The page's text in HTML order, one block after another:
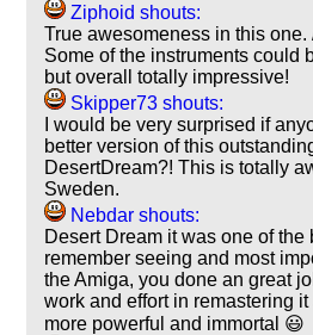
Ziphoid shouts:
True awesomeness in this one.
Some of the instruments could
but overall totally impressive!
Skipper73 shouts:
I would be very surprised if
better version of this
DesertDream?! This is totally
Sweden.
Nebdar shouts:
Desert Dream it was one of the
remember seeing and most
the Amiga, you done an great
work and effort in remastering
more powerful and immortal 😃